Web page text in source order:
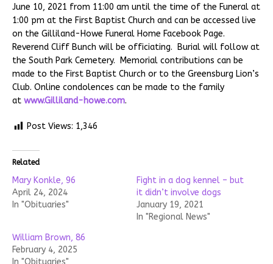
June 10, 2021 from 11:00 am until the time of the Funeral at
1:00 pm at the First Baptist Church and can be accessed live
on the Gilliland-Howe Funeral Home Facebook Page.
Reverend Cliff Bunch will be officiating. Burial will follow at
the South Park Cemetery. Memorial contributions can be
made to the First Baptist Church or to the Greensburg Lion’s
Club. Online condolences can be made to the family
at www.Gilliland-howe.com.
Post Views: 1,346
Related
Mary Konkle, 96
April 24, 2024
In "Obituaries"
Fight in a dog kennel – but
it didn’t involve dogs
January 19, 2021
In "Regional News"
William Brown, 86
February 4, 2025